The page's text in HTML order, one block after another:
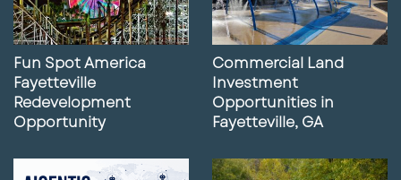
Fun Spot America
Fayetteville
Redevelopment
Opportunity
Commercial Land
Investment
Opportunities in
Fayetteville, GA